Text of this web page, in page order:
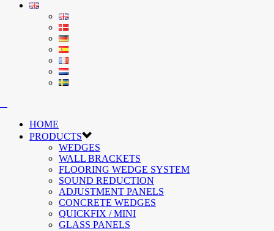
HOME
PRODUCTS
WEDGES
WALL BRACKETS
FLOORING WEDGE SYSTEM
SOUND REDUCTION
ADJUSTMENT PANELS
CONCRETE WEDGES
QUICKFIX / MINI
GLASS PANELS